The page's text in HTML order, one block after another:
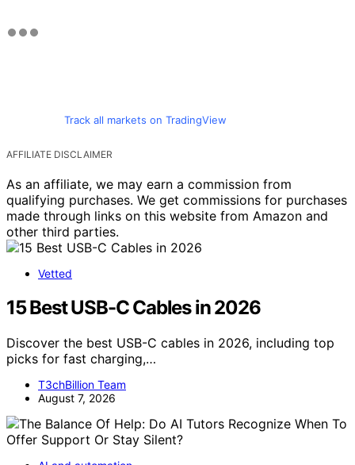
Track all markets on TradingView
AFFILIATE DISCLAIMER
As an affiliate, we may earn a commission from
qualifying purchases. We get commissions for purchases
made through links on this website from Amazon and
other third parties.
Vetted
15 Best USB-C Cables in 2026
Discover the best USB-C cables in 2026, including top
picks for fast charging,…
T3chBillion Team
August 7, 2026